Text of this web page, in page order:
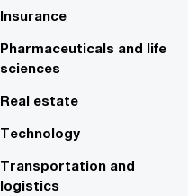
Insurance
Pharmaceuticals and life
sciences
Real estate
Technology
Transportation and
logistics